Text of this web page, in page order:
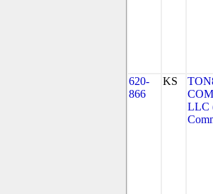
620-
866
KS
LLC